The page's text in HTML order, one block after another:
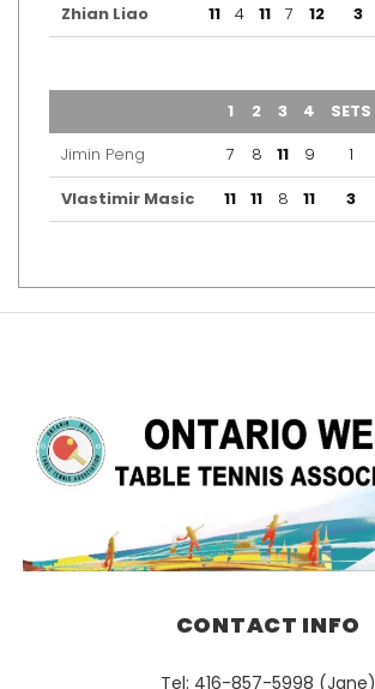
Zhian Liao
11 4 11 7 12 3
1 2 3 4 SETS
Jimin Peng
7 8 11 9 1
Vlastimir Masic
11 11 8 11 3
CONTACT INFO
Tel: 416-857-5998 (Jane)